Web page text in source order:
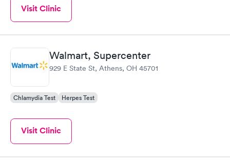
Visit Clinic
Walmart, Supercenter
929 E State St, Athens, OH 45701
Chlamydia Test Herpes Test
Visit Clinic